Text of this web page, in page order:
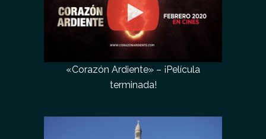
«Corazón Ardiente» – ¡Película
terminada!